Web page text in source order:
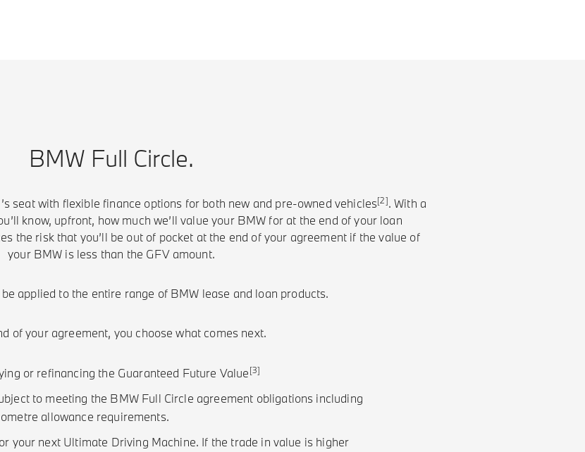
BMW Full Circle.
seat with flexible finance options for both new and pre-owned vehicles[2]. With a
know, upfront, how much we’ll value your BMW for at the end of your loan
the risk that you’ll be out of pocket at the end of your agreement if the value of
your BMW is less than the GFV amount.
applied to the entire range of BMW lease and loan products.
of your agreement, you choose what comes next.
or refinancing the Guaranteed Future Value[3]
to meeting the BMW Full Circle agreement obligations including
allowance requirements.
your next Ultimate Driving Machine. If the trade in value is higher